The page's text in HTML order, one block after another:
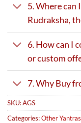
5. Where can
Rudraksha,
6. How can I
or custom
7. Why Buy
SKU:AGS
Categories:Other Yantras